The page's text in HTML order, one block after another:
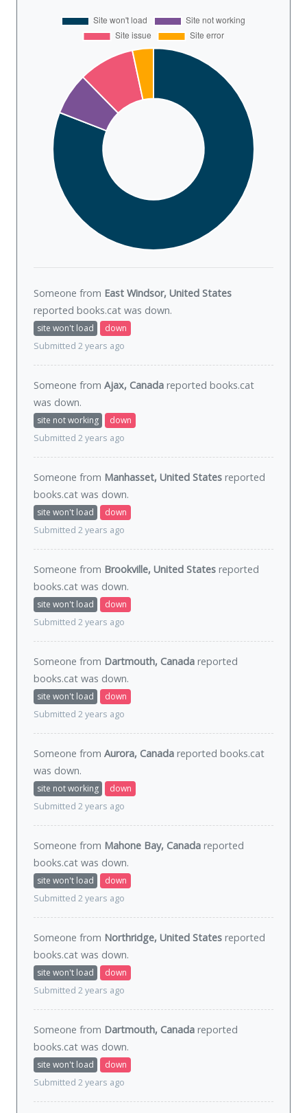
Someone from East Windsor, United States
reported books.cat was down.
site won't load
down
Submitted 2 years ago
Someone from Ajax, Canada reported books.cat
was down.
site not working
down
Submitted 2 years ago
Someone from Manhasset, United States reported
books.cat was down.
site won't load
down
Submitted 2 years ago
Someone from Brookville, United States reported
books.cat was down.
site won't load
down
Submitted 2 years ago
Someone from Dartmouth, Canada reported
books.cat was down.
site won't load
down
Submitted 2 years ago
Someone from Aurora, Canada reported books.cat
was down.
site not working
down
Submitted 2 years ago
Someone from Mahone Bay, Canada reported
books.cat was down.
site won't load
down
Submitted 2 years ago
Someone from Northridge, United States reported
books.cat was down.
site won't load
down
Submitted 2 years ago
Someone from Dartmouth, Canada reported
books.cat was down.
site won't load
down
Submitted 2 years ago